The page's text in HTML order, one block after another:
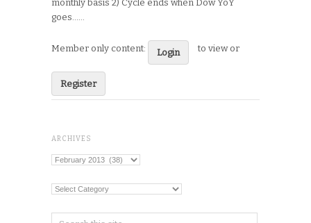
monthly basis 2) Cycle ends when Dow YoY
goes…...
Member only content: Login to view or
Register
ARCHIVES
Archives
Categories